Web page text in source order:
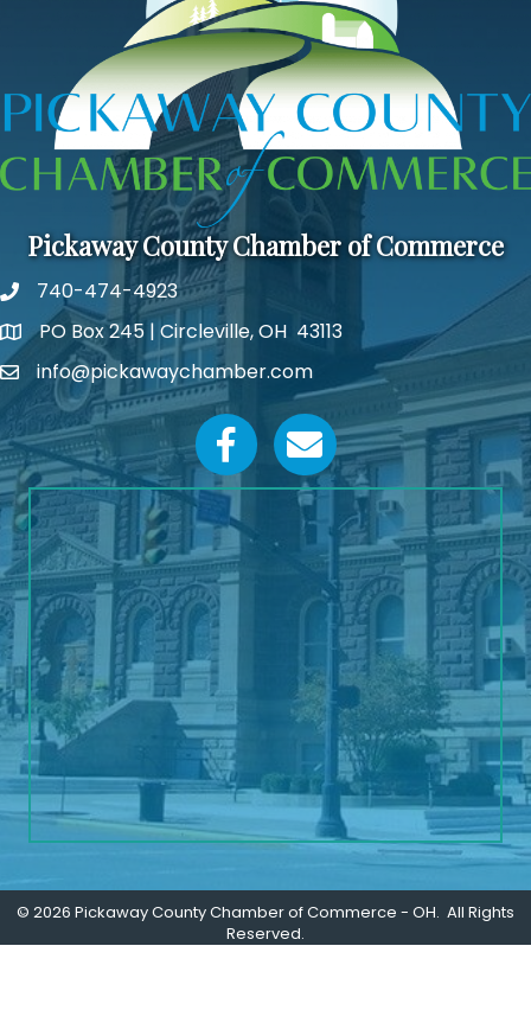
Pickaway County Chamber of Commerce
740-474-4923
Google Map
PO Box 245 | Circleville, OH 43113
Email icon and link
info@pickawaychamber.com
Facebook iconEmail icon and link
© 2026 Pickaway County Chamber of Commerce - OH. All Rights
Reserved.